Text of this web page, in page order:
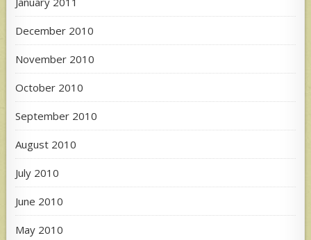
December 2010
November 2010
October 2010
September 2010
August 2010
July 2010
June 2010
May 2010